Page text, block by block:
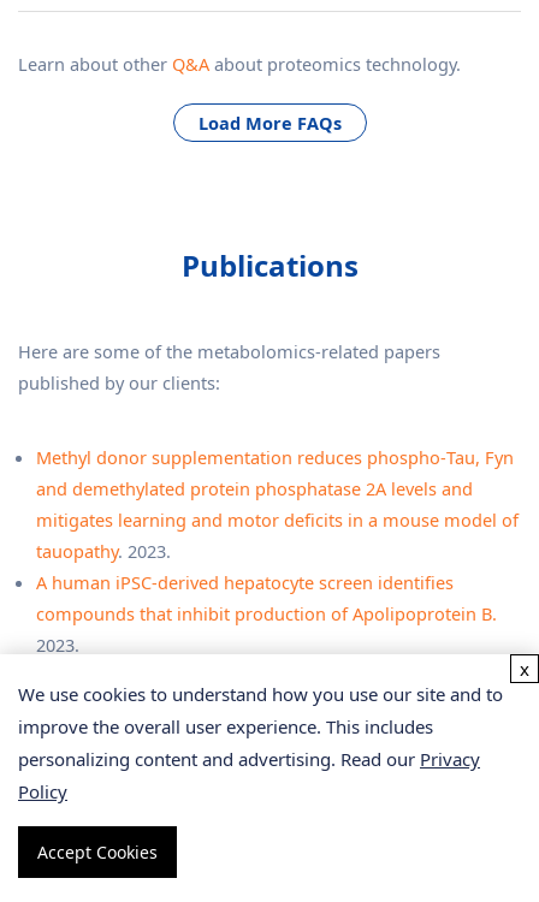
Learn about other Q&A about proteomics technology.
Load More FAQs
Publications
Here are some of the metabolomics-related papers
published by our clients:
Methyl donor supplementation reduces phospho‐Tau, Fyn
and demethylated protein phosphatase 2A levels and
mitigates learning and motor deficits in a mouse model of
tauopathy. 2023.
A human iPSC-derived hepatocyte screen identifies
compounds that inhibit production of Apolipoprotein B.
2023.
tunes the gut microenvironment to sustain autoimmunity
and neuroinflammation. 2023.
Lipid droplet-associated lncRNA LIPTER preserves cardiac
lipid metabolism.
Inflammation primes the kidney for recovery by activating
AZIN1 A-to-I editing
We use cookies to understand how you use our site and to
improve the overall user experience. This includes
personalizing content and advertising. Read our Privacy
Policy
Accept Cookies
x